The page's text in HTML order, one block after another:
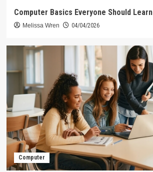
Computer Basics Everyone Should Learn
Melissa Wren 04/04/2026
Computer